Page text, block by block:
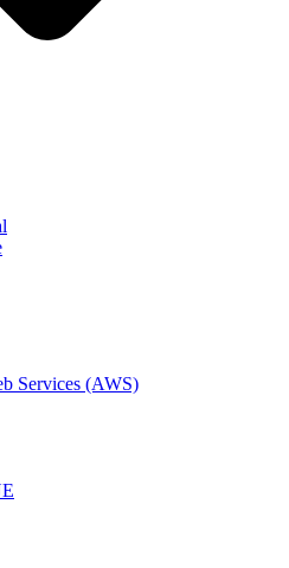
Services (AWS)